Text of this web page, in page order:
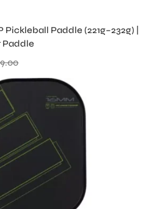
Paddle (221g–232g) |
Paddle